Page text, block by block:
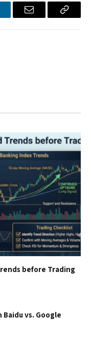
Email
Copy
before Trading
Baidu vs. Google